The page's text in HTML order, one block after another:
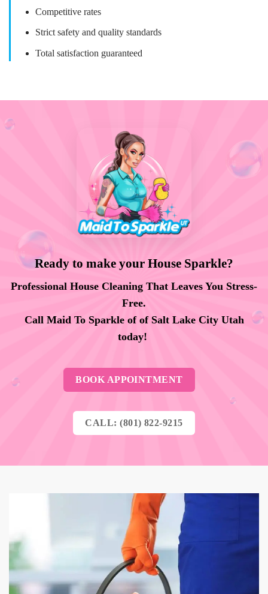
Competitive rates
Strict safety and quality standards
Total satisfaction guaranteed
Ready to make your House Sparkle?
Professional House Cleaning That Leaves You Stress-
Free.
Call Maid To Sparkle of of Salt Lake City Utah
today!
BOOK APPOINTMENT
CALL: (801) 822-9215